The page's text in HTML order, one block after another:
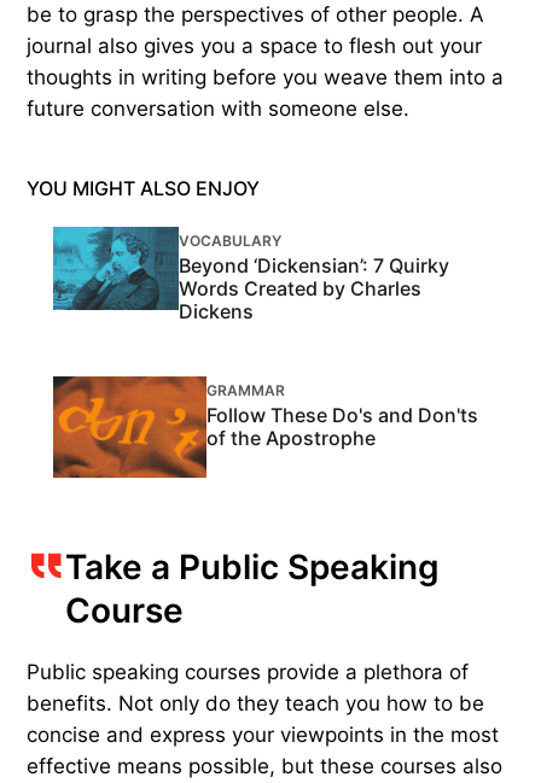
be to grasp the perspectives of other people. A
journal also gives you a space to flesh out your
thoughts in writing before you weave them into a
future conversation with someone else.
YOU MIGHT ALSO ENJOY
VOCABULARY
Beyond ‘Dickensian’: 7 Quirky
Words Created by Charles
Dickens
GRAMMAR
Follow These Do's and Don'ts
of the Apostrophe
Take a Public Speaking
Course
Public speaking courses provide a plethora of
benefits. Not only do they teach you how to be
concise and express your viewpoints in the most
effective means possible, but these courses also